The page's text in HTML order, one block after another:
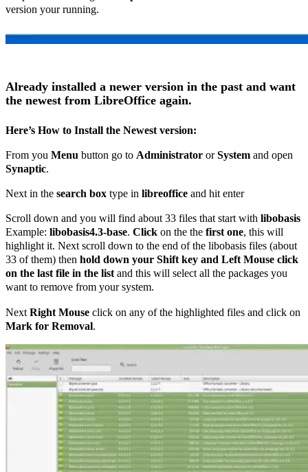
version your running.
Already installed a newer version in the past and want
the newest from LibreOffice again.
Here’s How to Install the Newest version:
From you Menu button go to Administrator orSystem and open
Synaptic.
Next in the search box type in libreoffice and hit enter
Scroll down and you will find about 33 files that start with libobasis
Example: libobasis4.3-base. Click on the the first one, this will
highlight it. Next scroll down to the end of the libobasis files (about
33 of them) then hold down your Shift key and Left Mouse click
on the last file in the listand this will select all the packages you
want to remove from your system.
Next Right Mouse click on any of the highlighted files and click on
Mark for Removal.